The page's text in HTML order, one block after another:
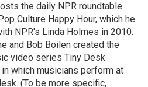
the daily NPR roundtable
Culture Happy Hour, which he
NPR's Linda Holmes in 2010.
and Bob Boilen created the
video series Tiny Desk
which musicians perform at
(To be more specific,